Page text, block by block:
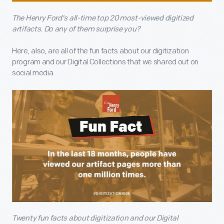
The Henry Ford's all-time top 20 most-viewed digitized
artifacts. Do any of them surprise you?
Here, also, are all of the fun facts about our digitization
program and our Digital Collections that we shared out on
social media.
Twenty fun facts about digitization and our Digital